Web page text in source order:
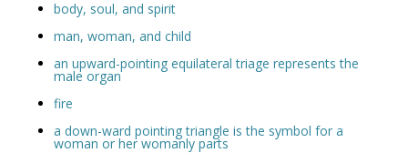
body, soul, and spirit
man, woman, and child
an upward-pointing equilateral triage represents the
male organ
fire
a down-ward pointing triangle is the symbol for a
woman or her womanly parts